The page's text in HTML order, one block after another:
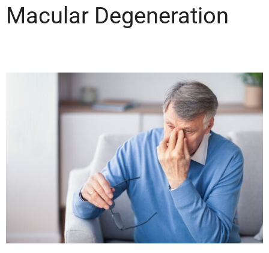
Macular Degeneration